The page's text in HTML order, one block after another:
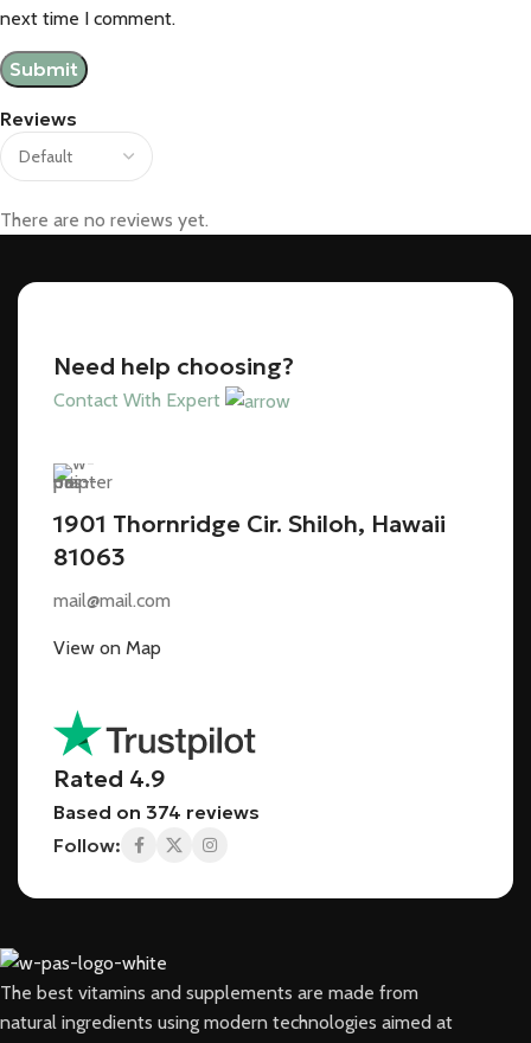
Reviews
There are no reviews yet.
next time I comment.
Need help choosing?
Contact With Expert
1901 Thornridge Cir. Shiloh, Hawaii
81063
mail@mail.com
View on Map
Rated 4.9
Based on 374 reviews
Follow:
The best vitamins and supplements are made from
natural ingredients using modern technologies aimed at